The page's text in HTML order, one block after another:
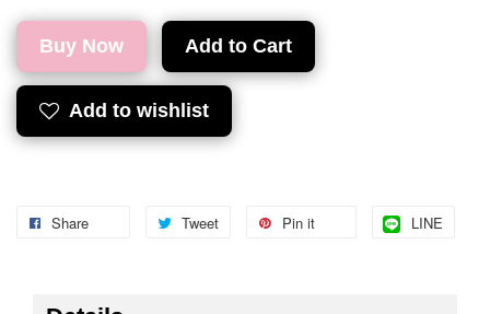
Buy Now Add to Cart
Add to wishlist
Share Tweet Pin it LINE